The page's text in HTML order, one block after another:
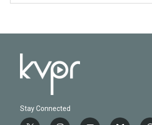
Stay Connected